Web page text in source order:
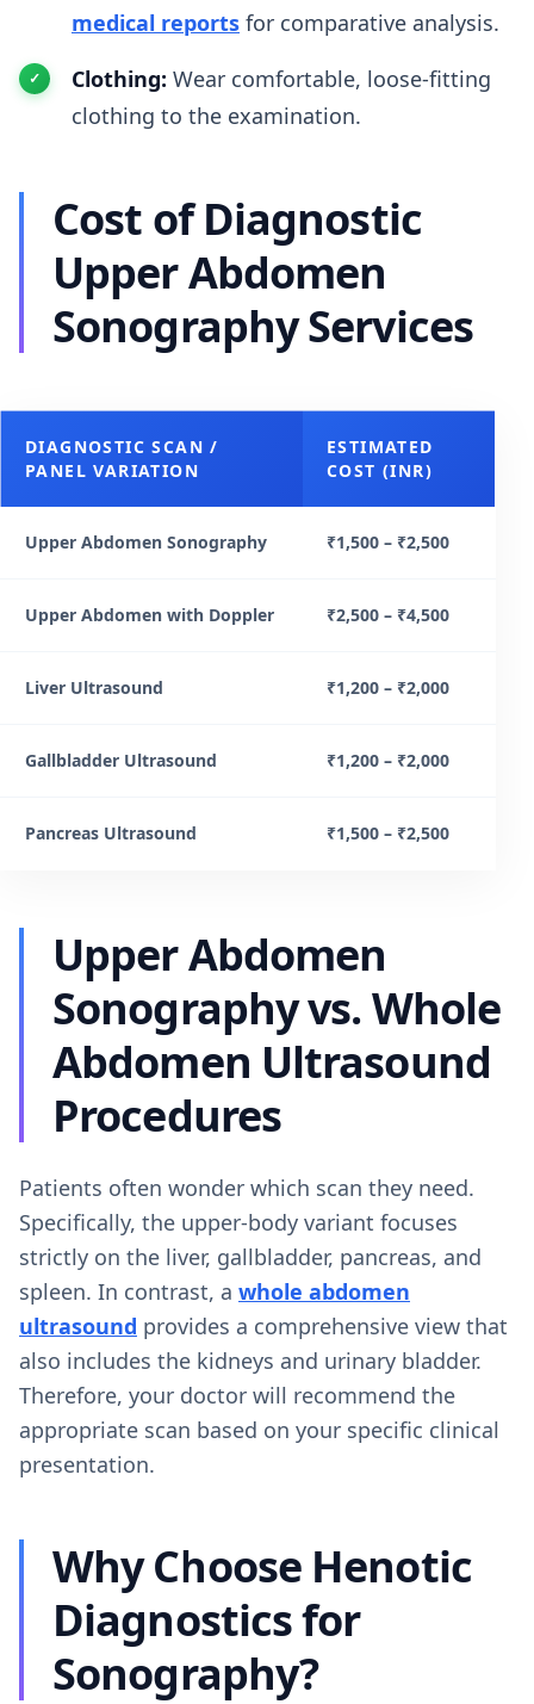
medical reports for comparative analysis.
Clothing: Wear comfortable, loose-fitting
clothing to the examination.
Cost of Diagnostic
Upper Abdomen
Sonography Services
DIAGNOSTIC SCAN /
PANEL VARIATION
ESTIMATED
COST (INR)
Upper Abdomen Sonography ₹1,500 – ₹2,500
Upper Abdomen with Doppler ₹2,500 – ₹4,500
Liver Ultrasound ₹1,200 – ₹2,000
Gallbladder Ultrasound ₹1,200 – ₹2,000
Pancreas Ultrasound ₹1,500 – ₹2,500
Upper Abdomen
Sonography vs. Whole
Abdomen Ultrasound
Procedures
Patients often wonder which scan they need.
Specifically, the upper-body variant focuses
strictly on the liver, gallbladder, pancreas, and
spleen. In contrast, a whole abdomen
ultrasound provides a comprehensive view that
also includes the kidneys and urinary bladder.
Therefore, your doctor will recommend the
appropriate scan based on your specific clinical
presentation.
Why Choose Henotic
Diagnostics for
Sonography?